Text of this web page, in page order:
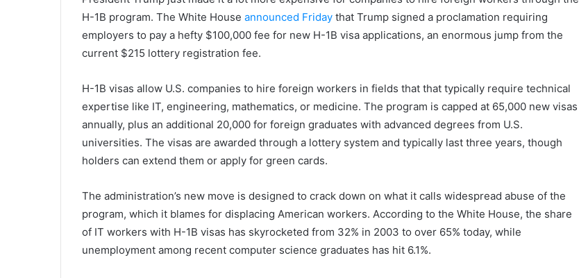
H-1B program. The White House announced Friday that Trump signed a proclamation requiring
employers to pay a hefty $100,000 fee for new H-1B visa applications, an enormous jump from the
current $215 lottery registration fee.
H-1B visas allow U.S. companies to hire foreign workers in fields that that typically require technical
expertise like IT, engineering, mathematics, or medicine. The program is capped at 65,000 new visas
annually, plus an additional 20,000 for foreign graduates with advanced degrees from U.S.
universities. The visas are awarded through a lottery system and typically last three years, though
holders can extend them or apply for green cards.
The administration’s new move is designed to crack down on what it calls widespread abuse of the
program, which it blames for displacing American workers. According to the White House, the share
of IT workers with H-1B visas has skyrocketed from 32% in 2003 to over 65% today, while
unemployment among recent computer science graduates has hit 6.1%.